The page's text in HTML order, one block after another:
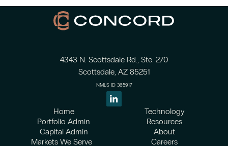
4343 N. Scottsdale Rd., Ste. 270
Scottsdale, AZ 85251
NMLS ID 365917
Home
Portfolio Admin
Capital Admin
Markets We Serve
Technology
Resources
About
Careers